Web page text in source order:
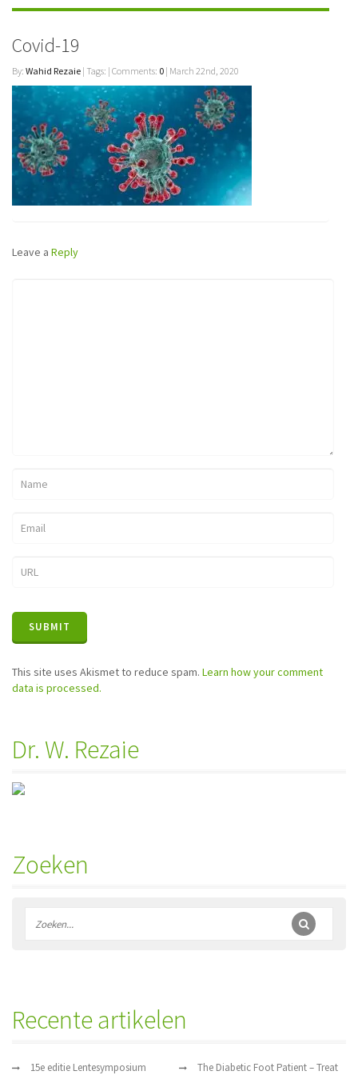
Covid-19
By: Wahid Rezaie | Tags: | Comments: 0 | March 22nd, 2020
Leave a Reply
This site uses Akismet to reduce spam. Learn how your comment
data is processed.
Dr. W. Rezaie
Zoeken
Recente artikelen
15e editie Lentesymposium The Diabetic Foot Patient – Treat